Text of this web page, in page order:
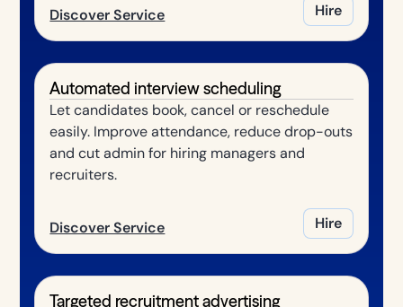
Discover Service Hire
Automated interview scheduling
Let candidates book, cancel or reschedule
easily. Improve attendance, reduce drop-outs
and cut admin for hiring managers and
recruiters.
Discover Service Hire
Targeted recruitment advertising